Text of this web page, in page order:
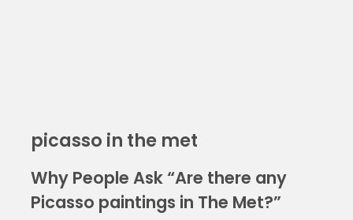
picasso in the met
Why People Ask “Are there any
Picasso paintings in The Met?”